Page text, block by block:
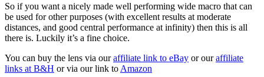
So if you want a nicely made well performing wide macro that can
be used for other purposes (with excellent results at moderate
distances, and good central performance at infinity) then this is all
there is. Luckily it’s a fine choice.
You can buy the lens via ouraffiliate link to eBay or ouraffiliate
links at B&H or via our link to Amazon